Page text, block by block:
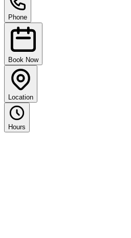
Phone
Book Now
Location
Hours